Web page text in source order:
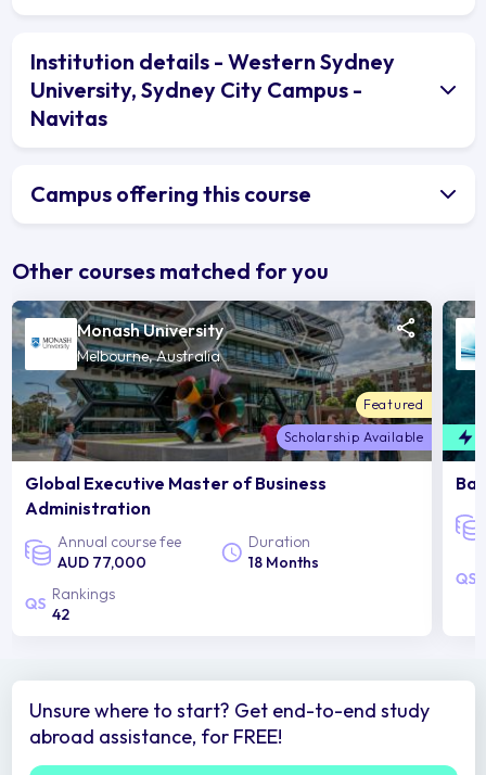
Institution details - Western Sydney
University, Sydney City Campus -
Navitas
Campus offering this course
Other courses matched for you
Monash University
Melbourne, Australia
Featured
Scholarship Available
Global Executive Master of Business
Administration
Annual course fee
AUD 77,000
Duration
18 Months
Rankings
42
Unsure where to start? Get end-to-end study
abroad assistance, for FREE!